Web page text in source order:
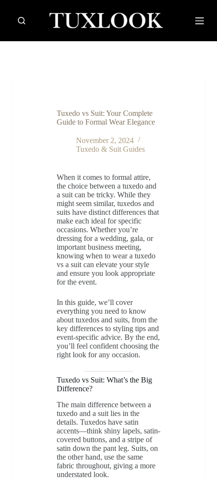
t
Tuxedo vs Suit: Your Complete
Guide to Formal Wear Elegance
November 2, 2024
Tuxedo & Suit Guides
When it comes to formal attire,
the choice between a tuxedo and
a suit can be tricky. While they
might seem similar, tuxedos and
suits have distinct differences that
make each ideal for specific
occasions. Whether you’re
dressing for a wedding, gala, or
important business meeting,
knowing when to wear a tuxedo
vs a suit can elevate your style
and ensure you look appropriate
for the event.
In this guide, we’ll cover
everything you need to know
about tuxedos and suits, from the
key differences to styling tips and
event-specific advice. By the end,
you’ll feel confident choosing the
right look for any occasion.
Tuxedo vs Suit: What’s the Big
Difference?
The main difference between a
tuxedo and a suit lies in the
details. Tuxedos have satin
accents—think shiny lapels, satin-
covered buttons, and a stripe of
satin down the pant leg. Suits, on
the other hand, use the same
fabric throughout, giving a more
understated look.